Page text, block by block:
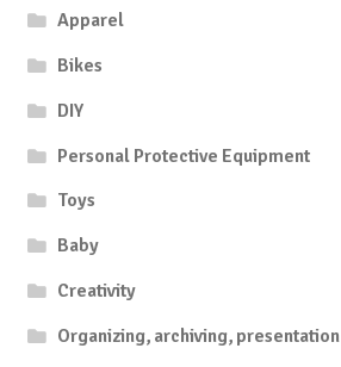
Apparel
Bikes
DIY
Personal Protective Equipment
Toys
Baby
Creativity
Organizing, archiving, presentation